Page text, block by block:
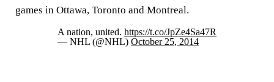
games in Ottawa, Toronto and Montreal.
A nation, united. https://t.co/JpZe4Sa47R
— NHL (@NHL) October 25, 2014